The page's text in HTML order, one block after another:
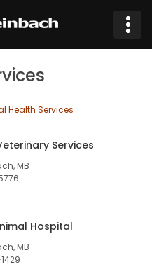
Health Services
Services
MB
Hospital
MB